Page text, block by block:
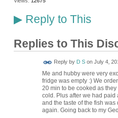
▶Reply to This
Replies to This
Reply by D Son July 4,
Me and hubby were very
fridge was empty :) We
20 min to be cooked as
cold. Plus after we had
and the taste of the fish
again. Going back to my